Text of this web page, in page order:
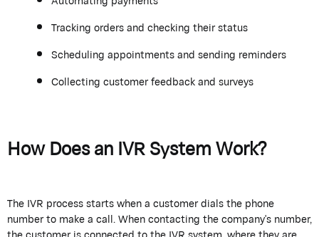
Tracking orders and checking their status
Scheduling appointments and sending reminders
Collecting customer feedback and surveys
How Does an IVR System Work?
The IVR process starts when a customer dials the phone
number to make a call. When contacting the company's number,